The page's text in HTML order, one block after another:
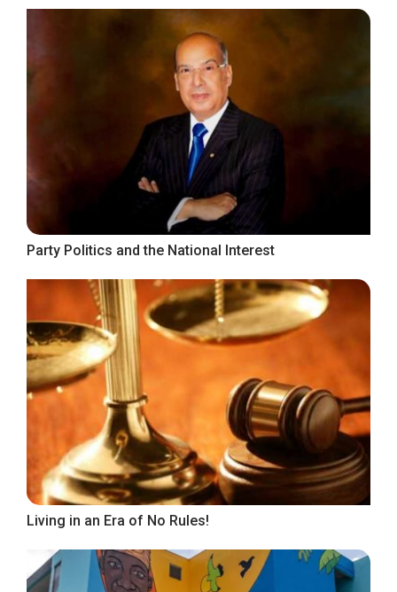
Party Politics and the National Interest
Living in an Era of No Rules!